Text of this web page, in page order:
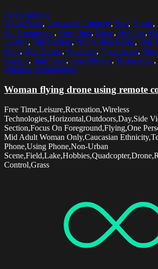
Select options
30-34 Years, Caucasian Ethnicity, Day, Drone,
On Foreground, Free Time, Grass, Hobbies,
Leisure, Mid Section, Non-Urban Scene, One
Only, One Person, Outdoors, Quadcopter,
Control, Side View, Smart Phone, Technology,
Wireless Technologies
Woman flying drone using remote
Free Time,Leisure,Recreation,Wireless
Technologies,Horizontal,Outdoors,Day,Side
Section,Focus On Foreground,Flying,One
Mid Adult Woman Only,Caucasian
Phone,Using Phone,Non-Urban
Control,Grass